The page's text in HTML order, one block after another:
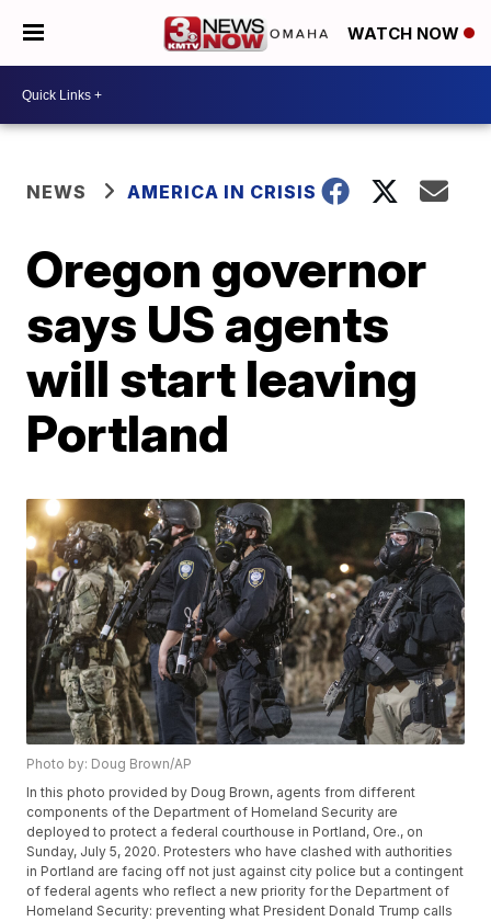
WATCH NOW
NEWS AMERICA IN CRISIS
Oregon governor
says US agents
will start leaving
Portland
Photo by: Doug Brown/AP
In this photo provided by Doug Brown, agents from different
components of the Department of Homeland Security are
deployed to protect a federal courthouse in Portland, Ore., on
Sunday, July 5, 2020. Protesters who have clashed with authorities
in Portland are facing off not just against city police but a contingent
of federal agents who reflect a new priority for the Department of
Homeland Security: preventing what President Donald Trump calls